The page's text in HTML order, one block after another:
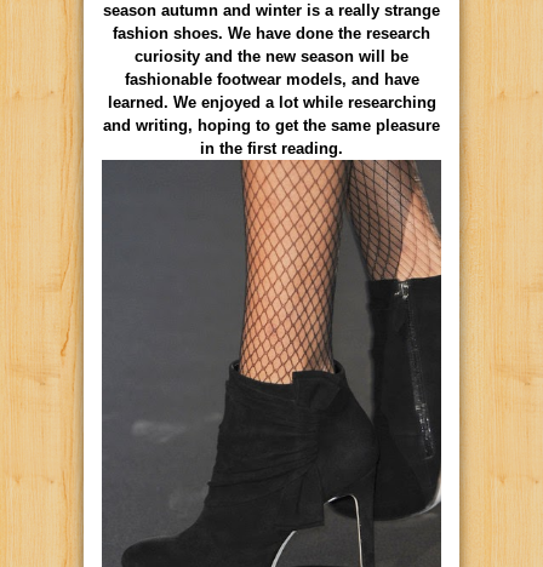
season autumn and winter is a really strange
fashion shoes. We have done the research
curiosity and the new season will be
fashionable footwear models, and have
learned. We enjoyed a lot while researching
and writing, hoping to get the same pleasure
in the first reading.